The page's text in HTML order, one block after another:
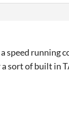
speed running
sort of built in